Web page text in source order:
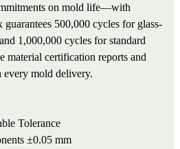
on mold life—with
500,000 cycles for glass-
1,000,000 cycles for standard
material certification reports and
every mold delivery.
Tolerance
±0.05 mm